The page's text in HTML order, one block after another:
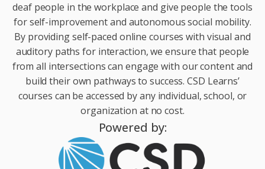
deaf people in the workplace and give people the tools
for self-improvement and autonomous social mobility.
By providing self-paced online courses with visual and
auditory paths for interaction, we ensure that people
from all intersections can engage with our content and
build their own pathways to success. CSD Learns’
courses can be accessed by any individual, school, or
organization at no cost.
Powered by: